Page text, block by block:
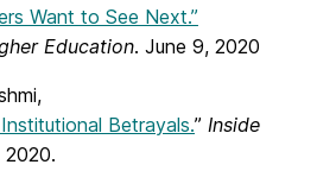
Want to See Next.”
Education. June 9, 2020
Betrayals.” Inside
2020.